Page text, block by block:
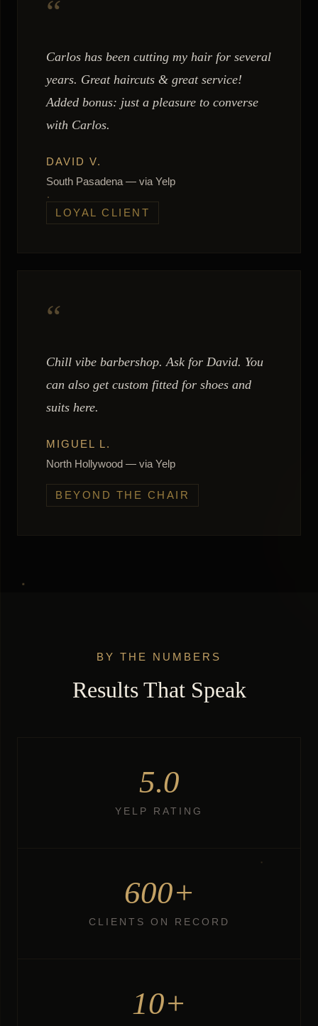
“
Carlos has been cutting my hair for several
years. Great haircuts & great service!
Added bonus: just a pleasure to converse
with Carlos.
DAVID V.
South Pasadena — via Yelp
LOYAL CLIENT
“
Chill vibe barbershop. Ask for David. You
can also get custom fitted for shoes and
suits here.
MIGUEL L.
North Hollywood — via Yelp
BEYOND THE CHAIR
BY THE NUMBERS
Results That Speak
5.0
YELP RATING
600+
CLIENTS ON RECORD
10+